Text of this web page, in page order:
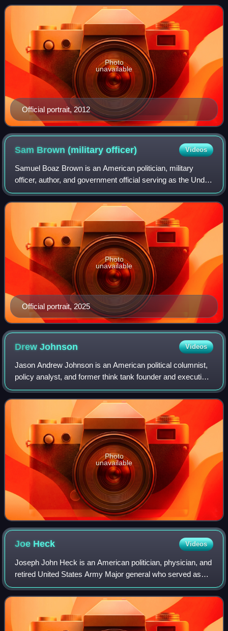
member of the United States House of
Official portrait, 2012
Photo
unavailable
Sam Brown (militaryofficer) Videos
Samuel Boaz Brown is an American politician, military
officer, author, and government official serving as the Under
Secretary of Veterans Affairs for Memorial Affairs since
2025. He served in the Unit
Official portrait, 2025
Photo
unavailable
DrewJohnson Videos
Jason Andrew Johnson is an American political columnist,
policy analyst, and former think tank founder and executive.
He was the Republican nominee for Nevada's 3rd
congressional district in the 2024
Photo
unavailable
Joe Heck Videos
Joseph John Heck is an American politician, physician, and
retired United States Army Major general who served as
the United States representative for Nevada's 3rd
congressional district from 2011 to